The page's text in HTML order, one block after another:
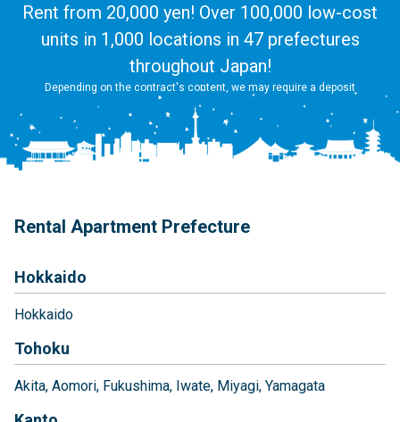
Rent from 20,000 yen! Over 100,000 low-cost
units in 1,000 locations in 47 prefectures
throughout Japan!
Depending on the contract's content, we may require a deposit
Rental Apartment Prefecture
Hokkaido
Hokkaido
Tohoku
Akita Aomori Fukushima Iwate Miyagi Yamagata